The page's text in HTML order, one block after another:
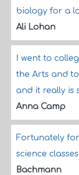
biology for a
Ali Lohan
I went to
the Arts and
and it really is
Anna Camp
Fortunately
science
Bachmann